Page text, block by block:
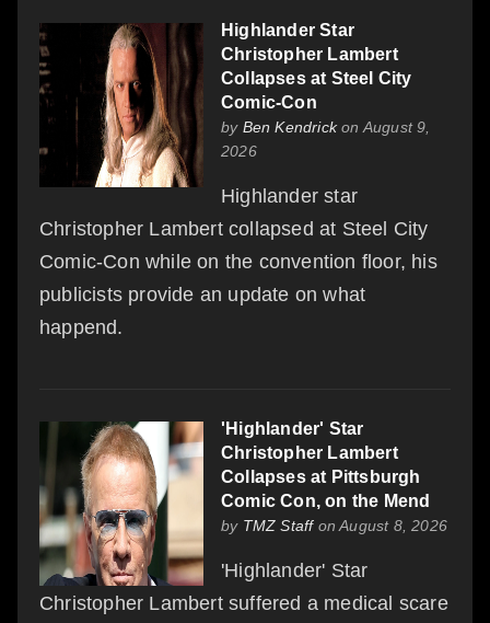
Highlander Star
Christopher Lambert
Collapses at Steel City
Comic-Con
by Ben Kendrickon August 9,
2026
Highlander star
Christopher Lambert collapsed at Steel City
Comic-Con while on the convention floor, his
publicists provide an update on what
happend.
'Highlander' Star
Christopher Lambert
Collapses at Pittsburgh
Comic Con, on the Mend
by TMZ Staffon August 8, 2026
'Highlander' Star
Christopher Lambert suffered a medical scare